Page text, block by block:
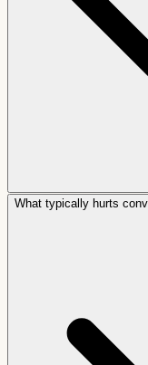
What typically hurts